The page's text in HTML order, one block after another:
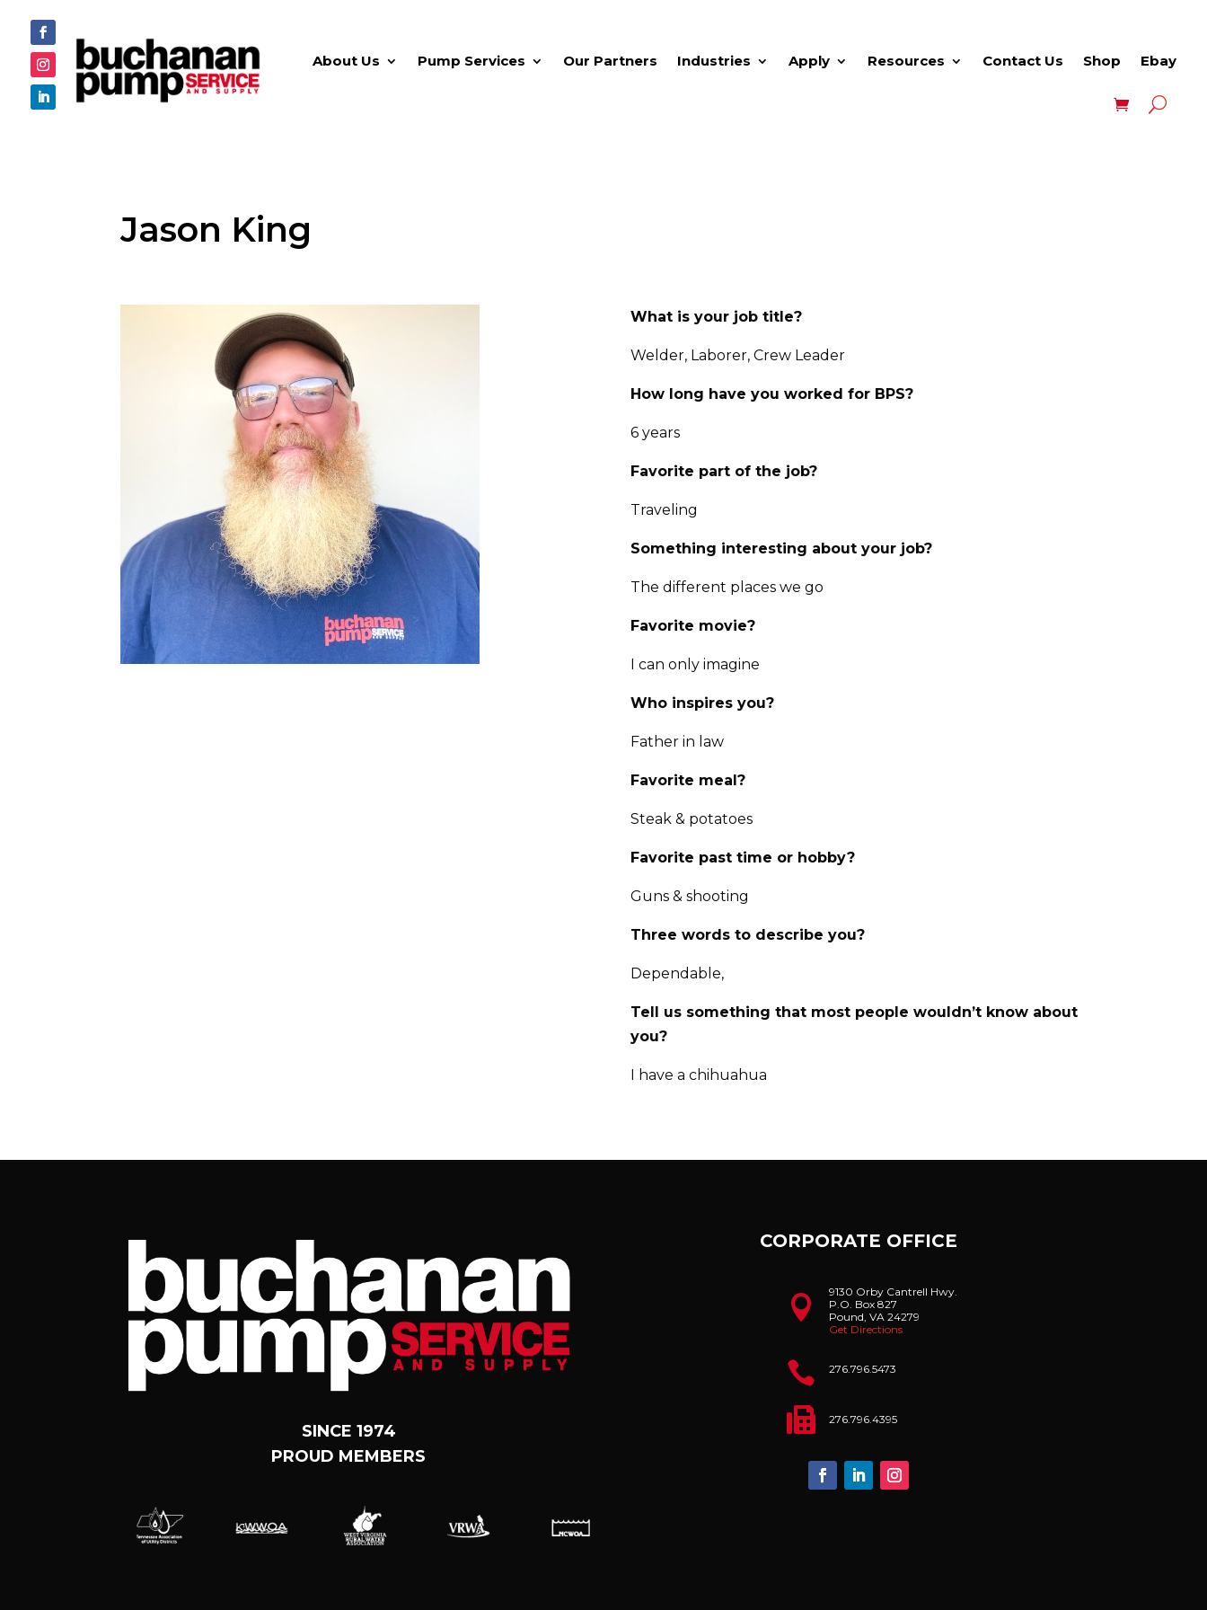
About Us Pump Services Our Partners Industries Apply Resources Contact Us Shop Ebay
Jason King
What is your job title?
Welder, Laborer, Crew Leader
How long have you worked for BPS?
6 years
Favorite part of the job?
Traveling
Something interesting about your job?
The different places we go
Favorite movie?
I can only imagine
Who inspires you?
Father in law
Favorite meal?
Steak & potatoes
Favorite past time or hobby?
Guns & shooting
Three words to describe you?
Dependable,
Tell us something that most people wouldn’t know about
you?
I have a chihuahua
SINCE 1974
PROUD MEMBERS
CORPORATE OFFICE

9130 Orby Cantrell Hwy.
P.O. Box 827
Pound, VA 24279
Get Directions
 276.796.5473
 276.796.4395